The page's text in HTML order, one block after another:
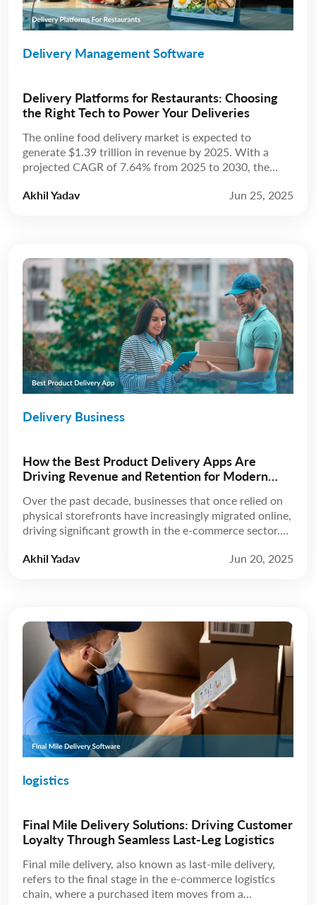
Delivery Management Software
Delivery Platforms for Restaurants: Choosing
the Right Tech to Power Your Deliveries
The online food delivery market is expected to
generate $1.39 trillion in revenue by 2025. With a
projected CAGR of 7.64% from 2025 to 2030, the
Source: Statista The restaurant industry has always
Akhil Yadav Jun 25, 2025
Delivery Business
How the Best Product Delivery Apps Are
Driving Revenue and Retention for Modern
Over the past decade, businesses that once relied on
physical storefronts have increasingly migrated online,
driving significant growth in the e-commerce sector.
a compound annual growth rate (CAGR) of 8.02%
Akhil Yadav Jun 20, 2025
logistics
Final Mile Delivery Solutions: Driving Customer
Loyalty Through Seamless Last-Leg Logistics
Final mile delivery, also known as last-mile delivery,
refers to the final stage in the e-commerce logistics
chain, where a purchased item moves from a